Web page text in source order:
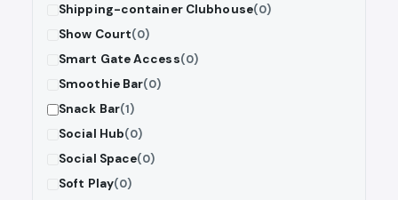
Shipping-container Clubhouse(0)
Show Court(0)
Smart Gate Access(0)
Smoothie Bar(0)
Snack Bar(1)
Social Hub(0)
Social Space(0)
Soft Play(0)